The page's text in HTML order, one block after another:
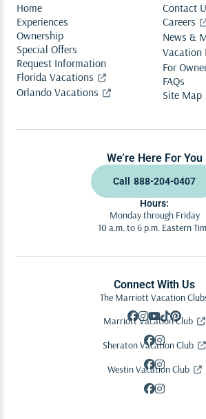
Home
Experiences
Ownership
Special Offers
Request Information
Florida Vacations
Orlando Vacations
Contact
Careers
News &
Vacation
For
FAQs
Site Map
Connect With Us
The Marriott Vacation
Marriott Vacation Club
Sheraton Vacation Club
Westin Vacation Club
We’re Here For You
Call
888-204-0407
Hours:
Monday through Friday
10 a.m. to 6 p.m. Eastern